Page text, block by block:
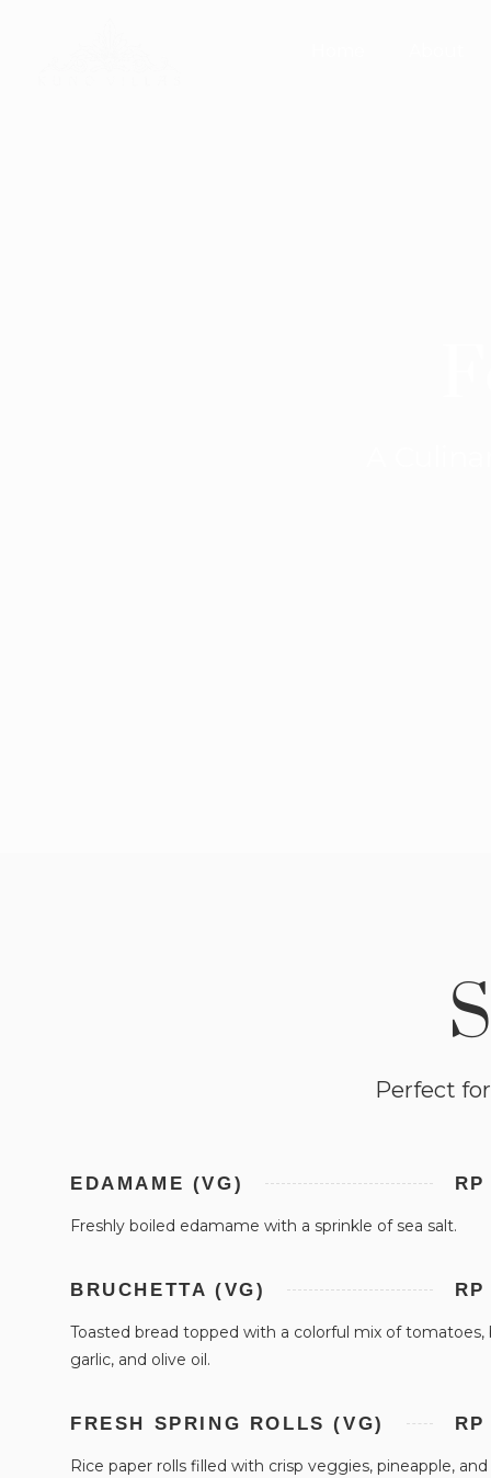
Perfect
EDAMAME (VG)
Freshly boiled edamame with a sprinkle of sea salt.
BRUCHETTA (VG)
Toasted bread topped with a colorful mix of tomatoes,
garlic, and olive oil.
FRESH SPRING ROLLS (VG)
Rice paper rolls filled with crisp veggies, pineapple, and